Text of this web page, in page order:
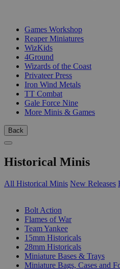
Games Workshop
Reaper Miniatures
WizKids
4Ground
Wizards of the Coast
Privateer Press
Iron Wind Metals
TT Combat
Gale Force Nine
More Minis & Games
Back
Historical Minis
All Historical Minis New Releases
Bolt Action
Flames of War
Team Yankee
15mm Historicals
28mm Historicals
Miniature Bases & Trays
Miniature Bags, Cases and